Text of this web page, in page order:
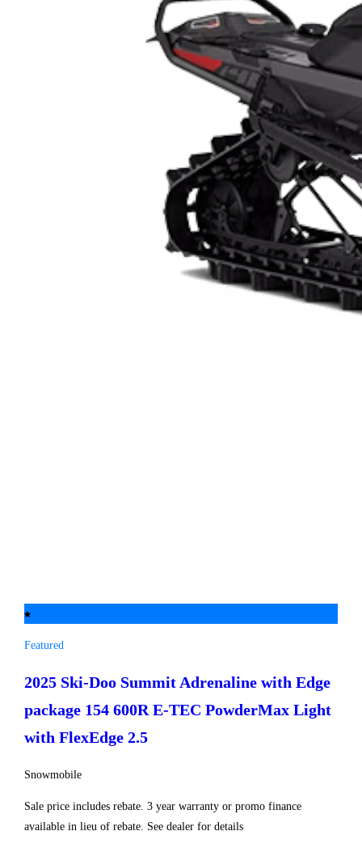
Featured
2025 Ski-DooSummit Adrenaline with Edge
package 154 600R E-TEC PowderMax Light
with FlexEdge 2.5
Snowmobile
Sale price includes rebate. 3 year warranty or promo finance
available in lieu of rebate. See dealer for details